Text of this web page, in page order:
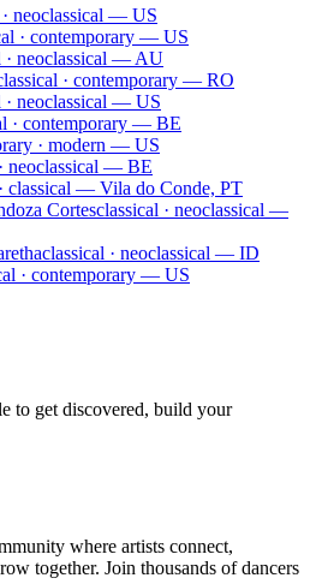
· neoclassical — US
· contemporary — US
· neoclassical — AU
· contemporary — RO
· neoclassical — US
· contemporary — BE
· modern — US
neoclassical — BE
classical — Vila do Conde, PT
Cortesclassical · neoclassical —
classical · neoclassical — ID
· contemporary — US
to get discovered, build your
where artists connect,
together. Join thousands of dancers